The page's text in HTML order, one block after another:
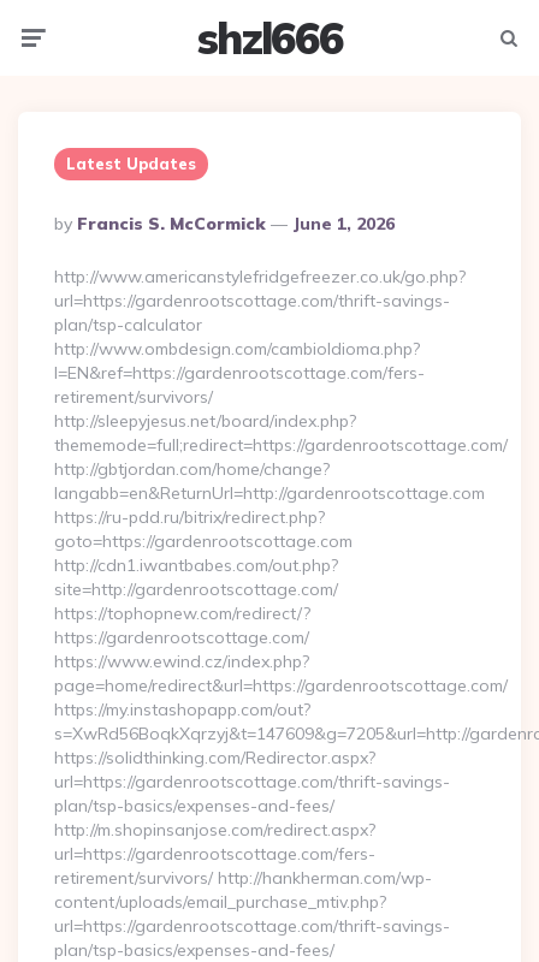
shzl666
Latest Updates
Posted
By
By Francis S. McCormick June 1, 2026
http://www.americanstylefridgefreezer.co.uk/go.php?
url=https://gardenrootscottage.com/thrift-savings-
plan/tsp-calculator
http://www.ombdesign.com/cambioIdioma.php?
l=EN&ref=https://gardenrootscottage.com/fers-
retirement/survivors/
http://sleepyjesus.net/board/index.php?
thememode=full;redirect=https://gardenrootscottage.com/
http://gbtjordan.com/home/change?
langabb=en&ReturnUrl=http://gardenrootscottage.com
https://ru-pdd.ru/bitrix/redirect.php?
goto=https://gardenrootscottage.com
http://cdn1.iwantbabes.com/out.php?
site=http://gardenrootscottage.com/
https://tophopnew.com/redirect/?
https://gardenrootscottage.com/
https://www.ewind.cz/index.php?
page=home/redirect&url=https://gardenrootscottage.com/
https://my.instashopapp.com/out?
s=XwRd56BoqkXqrzyj&t=147609&g=7205&url=http://
https://solidthinking.com/Redirector.aspx?
url=https://gardenrootscottage.com/thrift-savings-
plan/tsp-basics/expenses-and-fees/
http://m.shopinsanjose.com/redirect.aspx?
url=https://gardenrootscottage.com/fers-
retirement/survivors/ http://hankherman.com/wp-
content/uploads/email_purchase_mtiv.php?
url=https://gardenrootscottage.com/thrift-savings-
plan/tsp-basics/expenses-and-fees/